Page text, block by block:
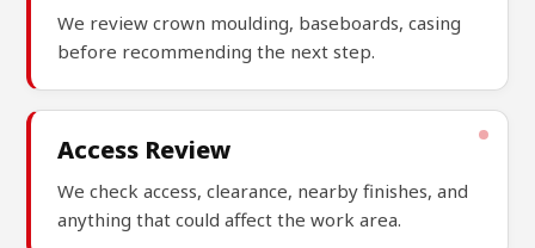
We review crown moulding, baseboards, casing
before recommending the next step.
Access Review
We check access, clearance, nearby finishes, and
anything that could affect the work area.